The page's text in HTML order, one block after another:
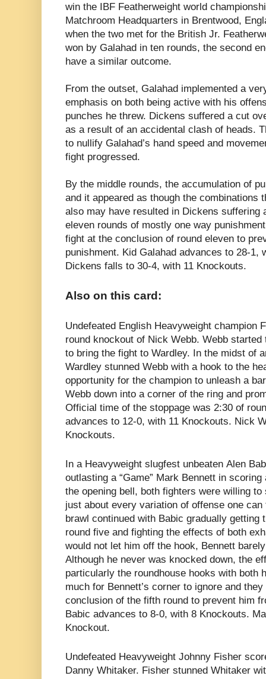
win the IBF Featherweight world
Matchroom Headquarters in Brentwood,
when the two met for the British Jr.
won by Galahad in ten rounds, the second
have a similar outcome.
From the outset, Galahad implemented a
emphasis on both being active with his
punches he threw. Dickens suffered a cut
as a result of an accidental clash of heads.
to nullify Galahad’s hand speed and
fight progressed.
By the middle rounds, the accumulation of
and it appeared as though the combinations
also may have resulted in Dickens suffering
eleven rounds of mostly one way
fight at the conclusion of round eleven to
punishment. Kid Galahad advances to 28-1,
Dickens falls to 30-4, with 11 Knockouts.
Also on this card:
Undefeated English Heavyweight champion
round knockout of Nick Webb. Webb
to bring the fight to Wardley. In the midst of
Wardley stunned Webb with a hook to the
opportunity for the champion to unleash a
Webb down into a corner of the ring and
Official time of the stoppage was 2:30 of
advances to 12-0, with 11 Knockouts. Nick
Knockouts.
In a Heavyweight slugfest unbeaten Alen
outlasting a “Game” Mark Bennett in
the opening bell, both fighters were willing
just about every variation of offense one
brawl continued with Babic gradually getting
round five and fighting the effects of both
would not let him off the hook, Bennett
Although he never was knocked down, the
particularly the roundhouse hooks with both
much for Bennett’s corner to ignore and
conclusion of the fifth round to prevent him
Babic advances to 8-0, with 8 Knockouts.
Knockout.
Undefeated Heavyweight Johnny Fisher
Danny Whitaker. Fisher stunned Whitaker